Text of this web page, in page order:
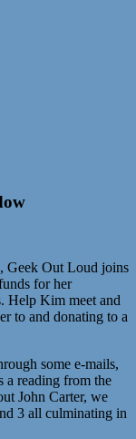
Geek Out Loud joins
for her
Help Kim meet and
to and donating to a
some e-mails,
a reading from the
John Carter, we
3 all culminating in